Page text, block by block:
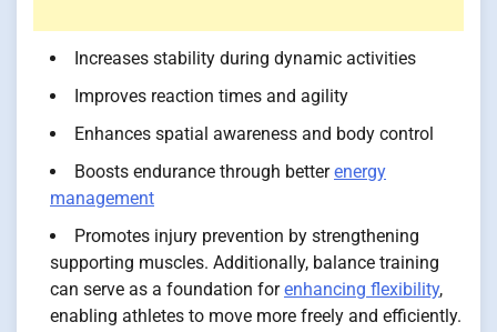
Increases stability during dynamic activities
Improves reaction times and agility
Enhances spatial awareness and body control
Boosts endurance through betterenergy
management
Promotes injury prevention by strengthening
supporting muscles. Additionally, balance training
can serve as a foundation forenhancing flexibility,
enabling athletes to move more freely and efficiently.